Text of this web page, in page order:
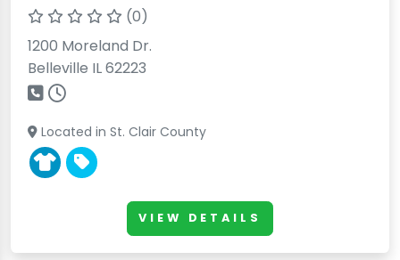
(0)
1200 Moreland Dr.
Belleville IL 62223
Located in St. Clair County
VIEW DETAILS